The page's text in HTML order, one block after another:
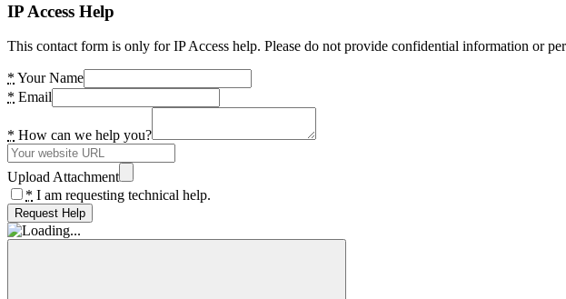
IP Access Help
This contact form is only for IP Access help. Please do not provide confidential information or
* Your Name
* Email
* How can we help you?
Upload Attachment
* I am requesting technical help.